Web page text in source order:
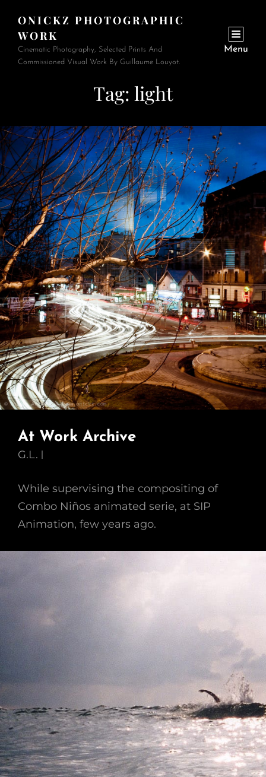
ONICKZ PHOTOGRAPHIC
WORK
Cinematic Photography, Selected Prints And
Commissioned Visual Work By Guillaume Louyot.
Menu
Tag: light
At Work Archive
G.L.
While supervising the compositing of
Combo Niños animated serie, at SIP
Animation, few years ago.